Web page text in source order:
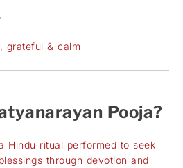
grateful & calm
Pooja?
Hindu ritual performed to seek
through devotion and